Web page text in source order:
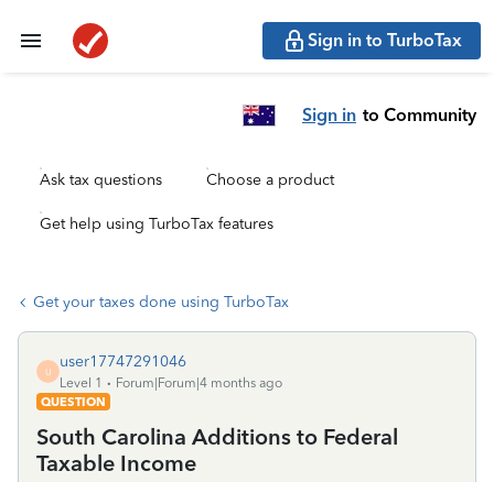
Sign in to TurboTax
Sign in to Community
Ask tax questions Choose a product
Get help using TurboTax features
Get your taxes done using TurboTax
U
user17747291046
Level 1
Forum|Forum|4 months ago
QUESTION
South Carolina Additions to Federal
Taxable Income